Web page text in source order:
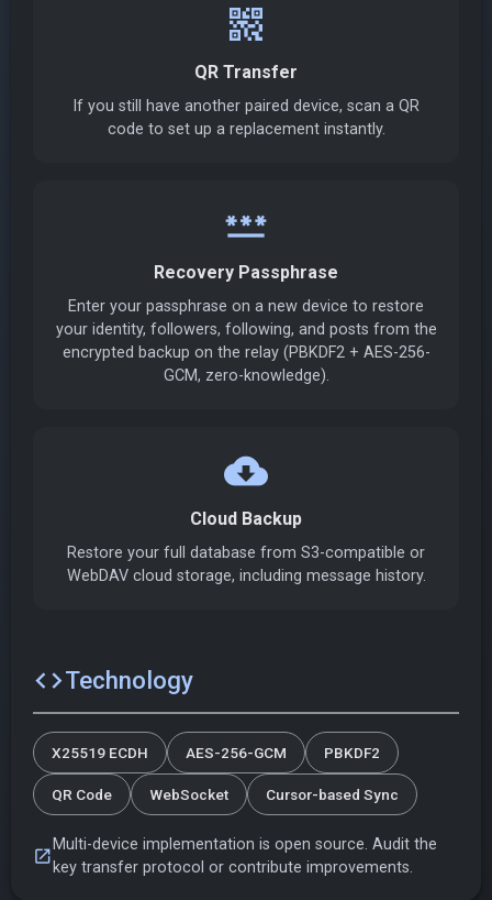
qr_code_2
QR Transfer
If you still have another paired device, scan a QR
code to set up a replacement instantly.
password
Recovery Passphrase
Enter your passphrase on a new device to restore
your identity, followers, following, and posts from the
encrypted backup on the relay (PBKDF2 + AES-256-
GCM, zero-knowledge).
cloud_download
Cloud Backup
Restore your full database from S3-compatible or
WebDAV cloud storage, including message history.
codeTechnology
X25519 ECDH AES-256-GCM PBKDF2
QR Code WebSocket Cursor-based Sync
open_in_new
Multi-device implementation is open source. Audit the
key transfer protocol or contribute improvements.